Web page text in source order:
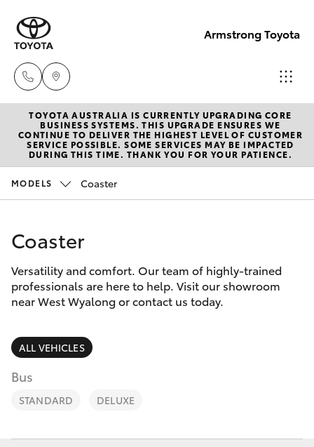
Armstrong Toyota
West
Wyalong
(02)
2400
& Parts
(02)
6972
New Vehicles
Hatch & Sedans
Corolla Hatch
Camry
Corolla Sedan
SUVs & 4WDs
RAV4
bZ4X
Pre-Owned Vehicles
Special Offers
Service
Parts & Accessories
Finance & Insurance
Fleet
Personalise
TOYOTA AUSTRALIA IS CURRENTLY UPGRADING CORE
BUSINESS SYSTEMS. THIS UPGRADE ENSURES WE
CONTINUE TO DELIVER THE HIGHEST LEVEL OF CUSTOMER
SERVICE POSSIBLE. SOME SERVICES MAY BE IMPACTED
DURING THIS TIME. THANK YOU FOR YOUR PATIENCE.
MODELS Coaster
Coaster
Versatility and comfort. Our team of highly-trained
professionals are here to help. Visit our showroom
near West Wyalong or contact us today.
ALL VEHICLES
Bus
STANDARD DELUXE